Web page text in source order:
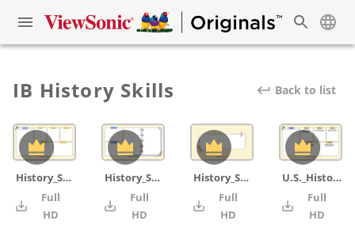
IB History Skills Back to list
History_Skill_OPCVL_blank
Full
HD
4K
History_Skill_comparison_contrast_blank
Full
HD
4K
History_Skill_cover
Full
HD
4K
U.S._History_Skill_OPCVL
Full
HD